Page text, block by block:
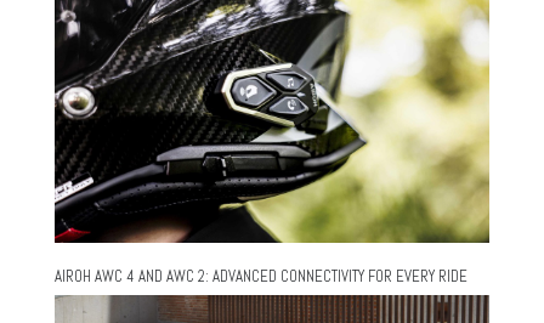
AIROH AWC 4 AND AWC 2: ADVANCED CONNECTIVITY FOR EVERY RIDE